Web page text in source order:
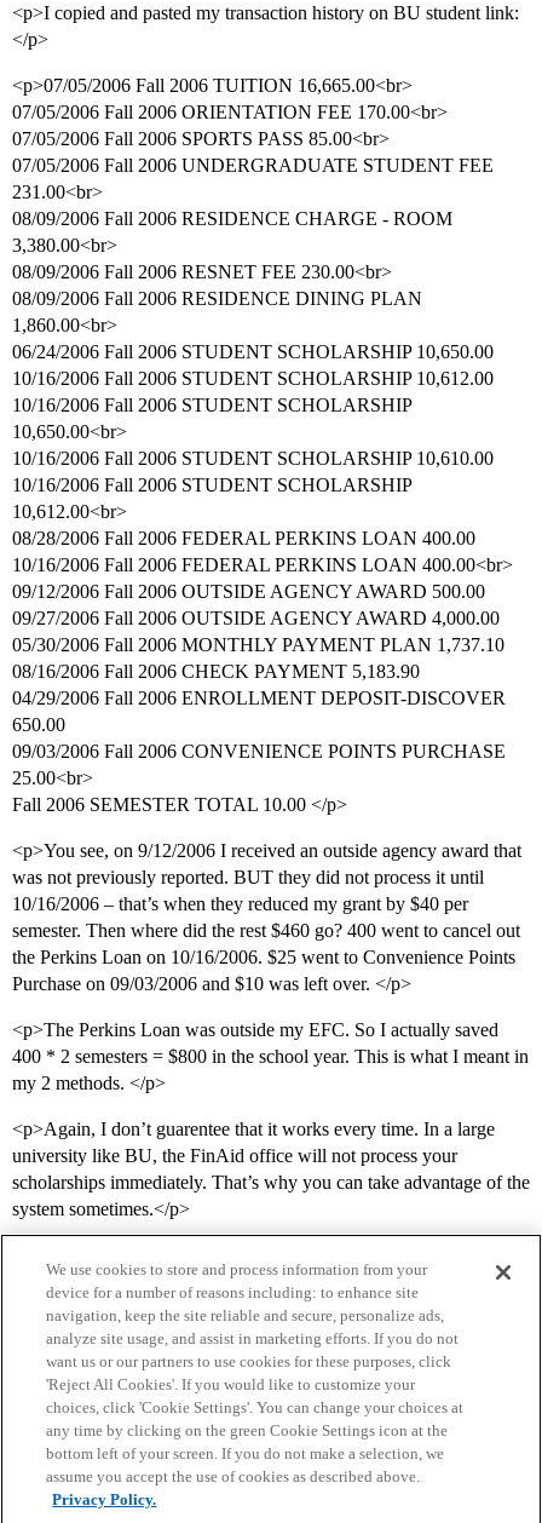
<p>I copied and pasted my transaction history on BU student link:
</p>
<p>07/05/2006 Fall 2006 TUITION 16,665.00<br>
07/05/2006 Fall 2006 ORIENTATION FEE 170.00<br>
07/05/2006 Fall 2006 SPORTS PASS 85.00<br>
07/05/2006 Fall 2006 UNDERGRADUATE STUDENT FEE
231.00<br>
08/09/2006 Fall 2006 RESIDENCE CHARGE - ROOM
3,380.00<br>
08/09/2006 Fall 2006 RESNET FEE 230.00<br>
08/09/2006 Fall 2006 RESIDENCE DINING PLAN
1,860.00<br>
06/24/2006 Fall 2006 STUDENT SCHOLARSHIP 10,650.00
10/16/2006 Fall 2006 STUDENT SCHOLARSHIP 10,612.00
10/16/2006 Fall 2006 STUDENT SCHOLARSHIP
10,650.00<br>
10/16/2006 Fall 2006 STUDENT SCHOLARSHIP 10,610.00
10/16/2006 Fall 2006 STUDENT SCHOLARSHIP
10,612.00<br>
08/28/2006 Fall 2006 FEDERAL PERKINS LOAN 400.00
10/16/2006 Fall 2006 FEDERAL PERKINS LOAN 400.00<br>
09/12/2006 Fall 2006 OUTSIDE AGENCY AWARD 500.00
09/27/2006 Fall 2006 OUTSIDE AGENCY AWARD 4,000.00
05/30/2006 Fall 2006 MONTHLY PAYMENT PLAN 1,737.10
08/16/2006 Fall 2006 CHECK PAYMENT 5,183.90
04/29/2006 Fall 2006 ENROLLMENT DEPOSIT-DISCOVER
650.00
09/03/2006 Fall 2006 CONVENIENCE POINTS PURCHASE
25.00<br>
Fall 2006 SEMESTER TOTAL 10.00 </p>
<p>You see, on 9/12/2006 I received an outside agency award that
was not previously reported. BUT they did not process it until
10/16/2006 – that’s when they reduced my grant by $40 per
semester. Then where did the rest $460 go? 400 went to cancel out
the Perkins Loan on 10/16/2006. $25 went to Convenience Points
Purchase on 09/03/2006 and $10 was left over. </p>
<p>The Perkins Loan was outside my EFC. So I actually saved
400 * 2 semesters = $800 in the school year. This is what I meant in
my 2 methods. </p>
<p>Again, I don’t guarentee that it works every time. In a large
university like BU, the FinAid office will not process your
scholarships immediately. That’s why you can take advantage of the
system sometimes.</p>
Home Categories Guidelines Terms of Service
Privacy Policy
Powered byDiscourse
We use cookies to store and process information from your
device for a number of reasons including: to enhance site
navigation, keep the site reliable and secure, personalize ads,
analyze site usage, and assist in marketing efforts. If you do not
want us or our partners to use cookies for these purposes, click
'Reject All Cookies'. If you would like to customize your
choices, click 'Cookie Settings'. You can change your choices at
any time by clicking on the green Cookie Settings icon at the
bottom left of your screen. If you do not make a selection, we
assume you accept the use of cookies as described above.
Privacy Policy.